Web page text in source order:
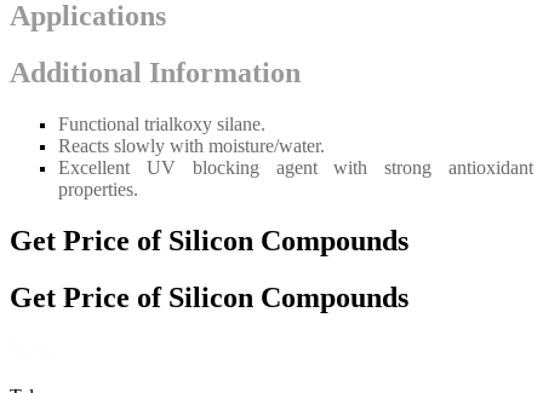
Applications
Additional Information
Functional trialkoxy silane.
Reacts slowly with moisture/water.
Excellent UV blocking agent with strong antioxidant
properties.
Get Price of Silicon Compounds
Get Price of Silicon Compounds